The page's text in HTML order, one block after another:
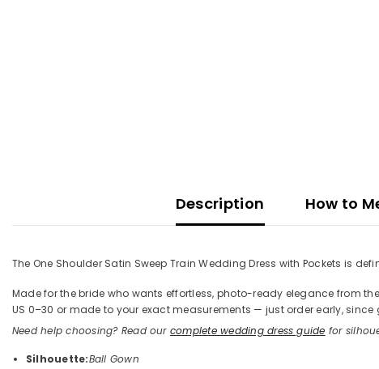
Description How to
The One Shoulder Satin Sweep Train Wedding Dress with Pockets is
Made for the bride who wants effortless, photo-ready elegance from
US 0–30 or made to your exact measurements — just order early, since
Need help choosing? Read our complete wedding dress guide for
Silhouette:Ball Gown